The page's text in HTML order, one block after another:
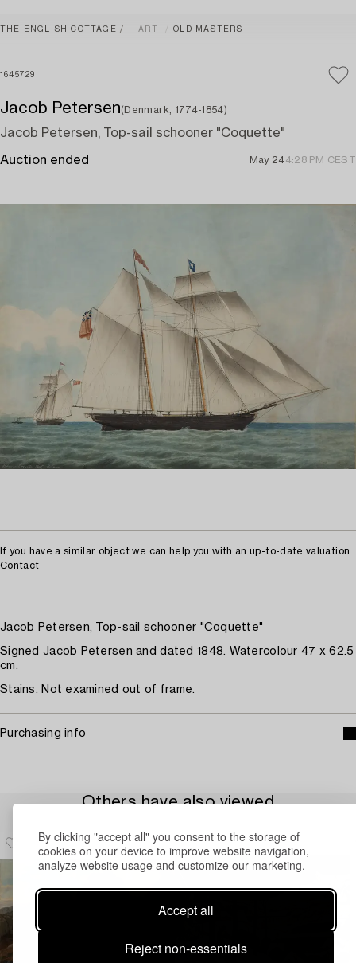
By clicking "accept all" you consent to the storage of
cookies on your device to improve website navigation,
analyze website usage and customize our marketing.
Accept all
Reject non-essentials
THE ENGLISH COTTAGE ART OLD MASTERS
1645729
Jacob Petersen(Denmark, 1774-1854)
Jacob Petersen, Top-sail schooner "Coquette"
Auction ended May 244:28 PM CEST
If you have a similar object we can help you with an up-to-date valuation.
Contact
Jacob Petersen, Top-sail schooner "Coquette"
Signed Jacob Petersen and dated 1848. Watercolour 47 x 62.5
cm.
Stains. Not examined out of frame.
Purchasing info
Others have also viewed